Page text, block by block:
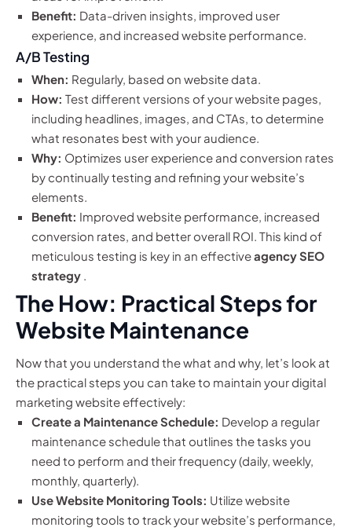
Benefit: Data-driven insights, improved user
experience, and increased website performance.
A/B Testing
When: Regularly, based on website data.
How: Test different versions of your website pages,
including headlines, images, and CTAs, to determine
what resonates best with your audience.
Why: Optimizes user experience and conversion rates
by continually testing and refining your website’s
elements.
Benefit: Improved website performance, increased
conversion rates, and better overall ROI. This kind of
meticulous testing is key in an effectiveagency SEO
strategy .
The How: Practical Steps for
Website Maintenance
Now that you understand the what and why, let’s look at
the practical steps you can take to maintain your digital
marketing website effectively:
Create a Maintenance Schedule: Develop a regular
maintenance schedule that outlines the tasks you
need to perform and their frequency (daily, weekly,
monthly, quarterly).
Use Website Monitoring Tools: Utilize website
monitoring tools to track your website’s performance,